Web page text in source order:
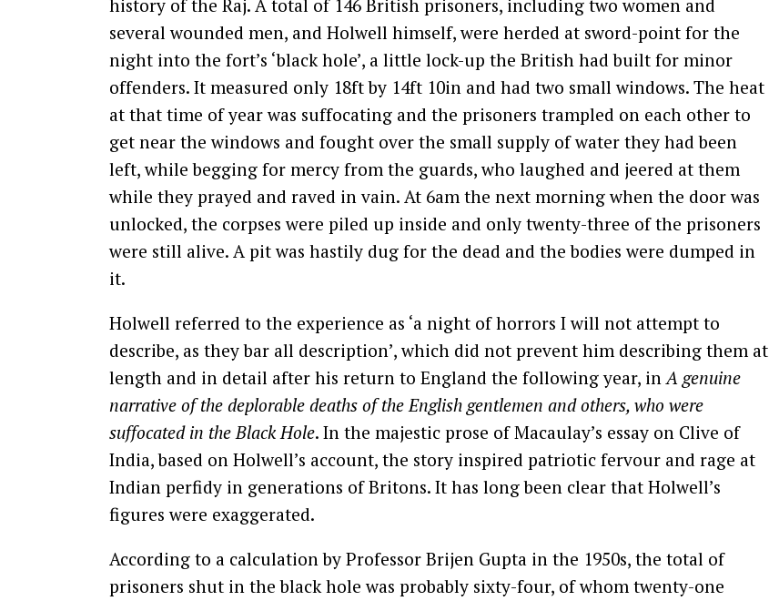
history of the Raj. A total of 146 British prisoners, including two women and
several wounded men, and Holwell himself, were herded at sword-point for the
night into the fort’s ‘black hole’, a little lock-up the British had built for minor
offenders. It measured only 18ft by 14ft 10in and had two small windows. The heat
at that time of year was suffocating and the prisoners trampled on each other to
get near the windows and fought over the small supply of water they had been
left, while begging for mercy from the guards, who laughed and jeered at them
while they prayed and raved in vain. At 6am the next morning when the door was
unlocked, the corpses were piled up inside and only twenty-three of the prisoners
were still alive. A pit was hastily dug for the dead and the bodies were dumped in
it.
Holwell referred to the experience as ‘a night of horrors I will not attempt to
describe, as they bar all description’, which did not prevent him describing them at
length and in detail after his return to England the following year, inA genuine
narrative of the deplorable deaths of the English gentlemen and others, who were
suffocated in the Black Hole. In the majestic prose of Macaulay’s essay on Clive of
India, based on Holwell’s account, the story inspired patriotic fervour and rage at
Indian perfidy in generations of Britons. It has long been clear that Holwell’s
figures were exaggerated.
According to a calculation by Professor Brijen Gupta in the 1950s, the total of
prisoners shut in the black hole was probably sixty-four, of whom twenty-one